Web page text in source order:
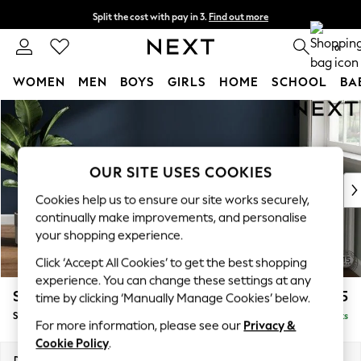
Skip to Main Content
Split the cost with pay in 3. Find out more
Delivery to store or home delivery available* 0
WOMEN MEN BOYS GIRLS HOME SCHOOL
For You
WOMEN
New In & Trending
New: This Week
Top Picks
Trending on Social
Polka Dots
Summer Textures
Blues & Chambrays
Chocolate Brown
Linen Collection
Summer Whites
Stamford Grand Relaxed Sit £575
Storage Footstool Delivered in 8 Weeks
OUR SITE USES COOKIES
Cookies help us to ensure our site works securely,
continually make improvements, and personalise
your shopping experience.
Click ‘Accept All Cookies’ to get the best shopping
experience. You can change these settings at any
time by clicking ‘Manually Manage Cookies’ below.
For more information, please see our Privacy &
Cookie Policy.